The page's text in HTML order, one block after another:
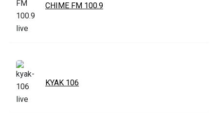
CHIME FM 100.9
KYAK 106